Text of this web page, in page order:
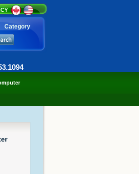
Category